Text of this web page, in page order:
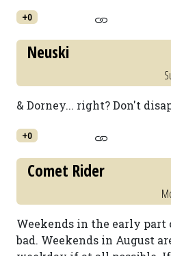
+0
Neuski
& Dorney... right? Don't
+0
Comet Rider
Weekends in the early part
bad. Weekends in August